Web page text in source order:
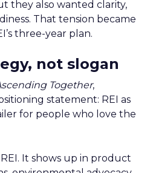
they also wanted clarity,
That tension became
three-year plan.
not slogan
Together,
statement: REI as
for people who love the
It shows up in product